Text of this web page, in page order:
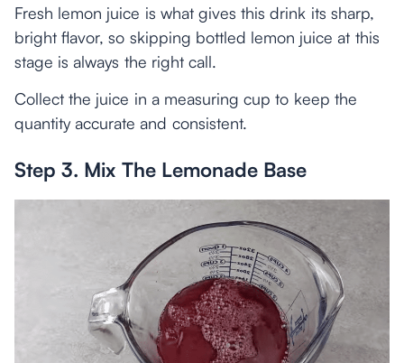
Fresh lemon juice is what gives this drink its sharp,
bright flavor, so skipping bottled lemon juice at this
stage is always the right call.
Collect the juice in a measuring cup to keep the
quantity accurate and consistent.
Step 3. Mix The Lemonade Base